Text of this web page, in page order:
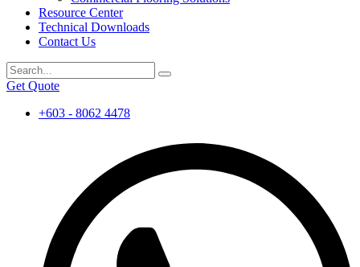
Resource Center
Technical Downloads
Contact Us
Get Quote
+603 - 8062 4478